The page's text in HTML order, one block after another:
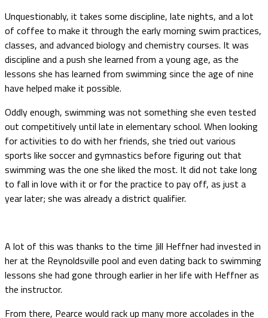
Unquestionably, it takes some discipline, late nights, and a lot
of coffee to make it through the early morning swim practices,
classes, and advanced biology and chemistry courses. It was
discipline and a push she learned from a young age, as the
lessons she has learned from swimming since the age of nine
have helped make it possible.
Oddly enough, swimming was not something she even tested
out competitively until late in elementary school. When looking
for activities to do with her friends, she tried out various
sports like soccer and gymnastics before figuring out that
swimming was the one she liked the most. It did not take long
to fall in love with it or for the practice to pay off, as just a
year later; she was already a district qualifier.
A lot of this was thanks to the time Jill Heffner had invested in
her at the Reynoldsville pool and even dating back to swimming
lessons she had gone through earlier in her life with Heffner as
the instructor.
From there, Pearce would rack up many more accolades in the